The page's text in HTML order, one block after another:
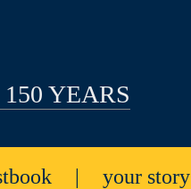
YEARS
| your story